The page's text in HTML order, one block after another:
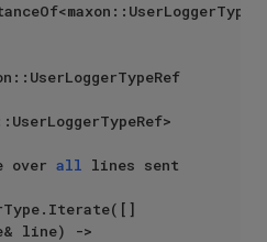
over
all lines sent
line) ->